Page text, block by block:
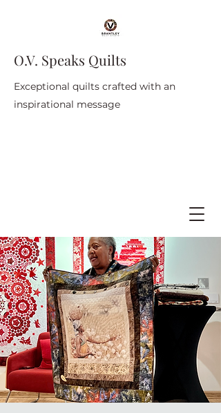
O.V. Speaks Quilts
Exceptional quilts crafted with an
inspirational message